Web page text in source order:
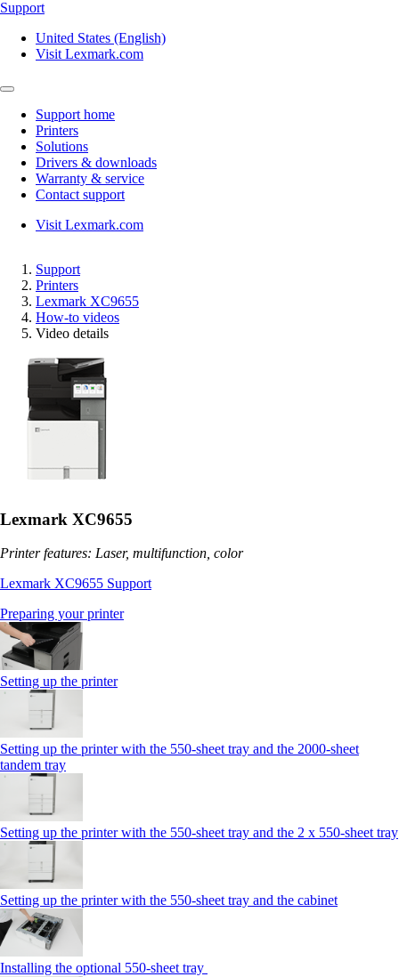
Support
United States (English)
Visit Lexmark.com
Support home
Printers
Solutions
Drivers & downloads
Warranty & service
Contact support
Visit Lexmark.com
Support
Printers
Lexmark XC9655
How-to videos
Video details
Lexmark XC9655
Printer features: Laser, multifunction, color
Lexmark XC9655 Support
Preparing your printer
Setting up the printer
Setting up the printer with the 550-sheet tray and the 2000-sheet
tandem tray
Setting up the printer with the 550-sheet tray and the 2 x 550-sheet tray
Setting up the printer with the 550-sheet tray and the cabinet
Installing the optional 550-sheet tray